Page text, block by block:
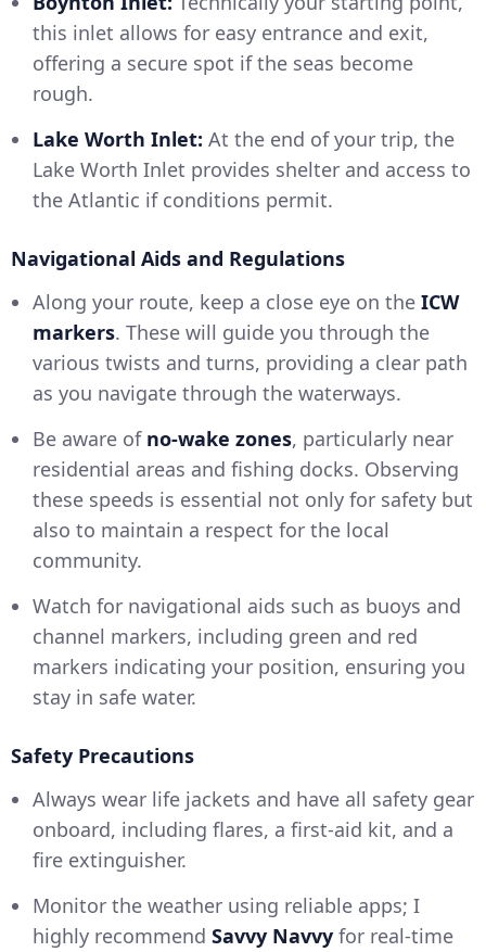
this inlet allows for easy entrance and exit,
offering a secure spot if the seas become
rough.
Lake Worth Inlet: At the end of your trip, the
Lake Worth Inlet provides shelter and access to
the Atlantic if conditions permit.
Navigational Aids and Regulations
Along your route, keep a close eye on the ICW
markers. These will guide you through the
various twists and turns, providing a clear path
as you navigate through the waterways.
Be aware of no-wake zones, particularly near
residential areas and fishing docks. Observing
these speeds is essential not only for safety but
also to maintain a respect for the local
community.
Watch for navigational aids such as buoys and
channel markers, including green and red
markers indicating your position, ensuring you
stay in safe water.
Safety Precautions
Always wear life jackets and have all safety gear
onboard, including flares, a first-aid kit, and a
fire extinguisher.
Monitor the weather using reliable apps; I
highly recommend Savvy Navvy for real-time